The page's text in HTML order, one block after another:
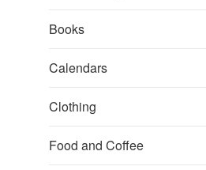
Books
Calendars
Clothing
Food and Coffee